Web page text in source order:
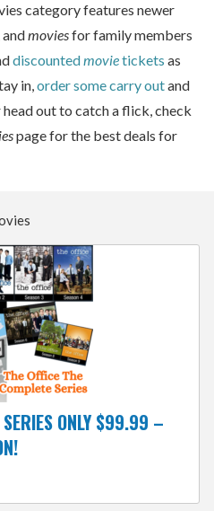
category features newer
moviesfor family members
discountedmovietickets as
in,order some carry outand
out to catch a flick, check
page for the best deals for
SERIES ONLY $99.99 –